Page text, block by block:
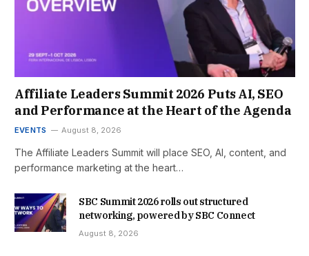
Affiliate Leaders Summit 2026 Puts AI, SEO
and Performance at the Heart of the Agenda
EVENTS August 8, 2026
The Affiliate Leaders Summit will place SEO, AI, content, and
performance marketing at the heart…
SBC Summit 2026 rolls out structured
networking, powered by SBC Connect
August 8, 2026